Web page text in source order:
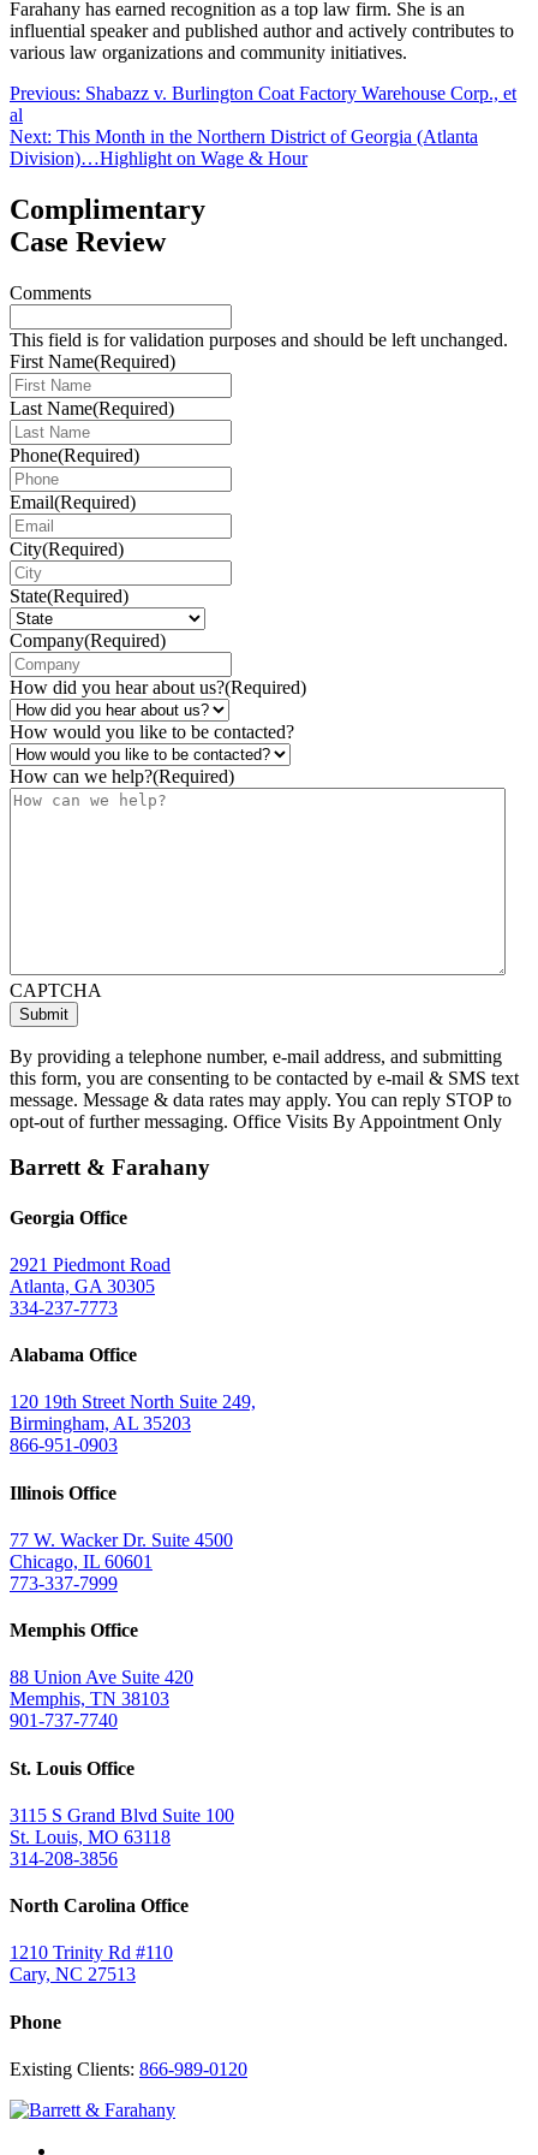
Farahany has earned recognition as a top law firm. She is an
influential speaker and published author and actively contributes to
various law organizations and community initiatives.
Post
navigation
Previous: Shabazz v. Burlington Coat Factory Warehouse Corp., et
al
Next: This Month in the Northern District of Georgia (Atlanta
Division)…Highlight on Wage & Hour
Complimentary
Case Review
Comments
This field is for validation purposes and should be left unchanged.
First Name(Required)
Last Name(Required)
Phone(Required)
Email(Required)
City(Required)
State(Required)
Company(Required)
How did you hear about us?(Required)
How would you like to be contacted?
How can we help?(Required)
CAPTCHA
By providing a telephone number, e-mail address, and submitting
this form, you are consenting to be contacted by e-mail & SMS text
message. Message & data rates may apply. You can reply STOP to
opt-out of further messaging. Office Visits By Appointment Only
Barrett & Farahany
Georgia Office
2921 Piedmont Road
Atlanta, GA 30305
334-237-7773
Alabama Office
120 19th Street North Suite 249,
Birmingham, AL 35203
866-951-0903
Illinois Office
77 W. Wacker Dr. Suite 4500
Chicago, IL 60601
773-337-7999
Memphis Office
88 Union Ave Suite 420
Memphis, TN 38103
901-737-7740
St. Louis Office
3115 S Grand Blvd Suite 100
St. Louis, MO 63118
314-208-3856
North Carolina Office
1210 Trinity Rd #110
Cary, NC 27513
Phone
Existing Clients: 866-989-0120